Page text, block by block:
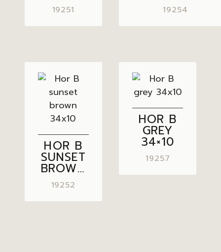
34×10
19251 19254
HOR B
SUNSET
BROWN
34×10
19252
HOR B
GREY
34×10
19257